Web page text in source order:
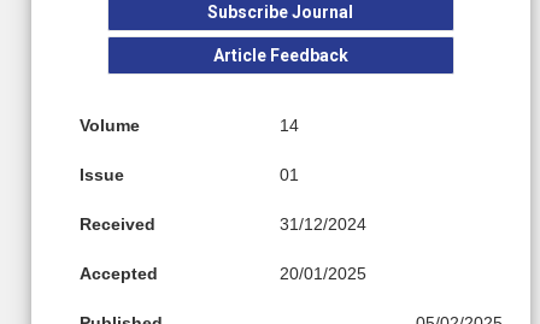
Subscribe Journal
Article Feedback
Volume 14
Issue 01
Received 31/12/2024
Accepted 20/01/2025